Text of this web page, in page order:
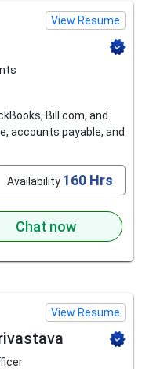
View Resume
Bill.com, and
accounts payable, and
Availability 160 Hrs
Chat now
View Resume